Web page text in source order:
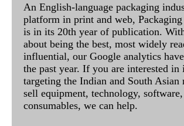
An English-language packaging
platform in print and web,
is in its 20th year of publication.
about being the best, most widely
influential, our Google analytics
the past year. If you are interested
targeting the Indian and South Asian
sell equipment, technology, software,
consumables, we can help.